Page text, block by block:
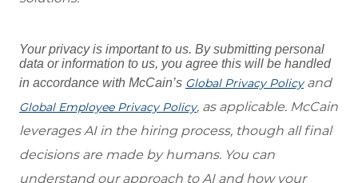
Your privacy is important to us. By submitting personal
data or information to us, you agree this will be handled
in accordance with McCain’s Global Privacy Policyand
Global Employee Privacy Policy, as applicable. McCain
leverages AI in the hiring process, though all final
decisions are made by humans. You can
understand our approach to AI and how your